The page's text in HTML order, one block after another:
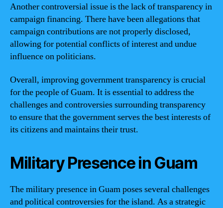
Another controversial issue is the lack of transparency in
campaign financing. There have been allegations that
campaign contributions are not properly disclosed,
allowing for potential conflicts of interest and undue
influence on politicians.
Overall, improving government transparency is crucial
for the people of Guam. It is essential to address the
challenges and controversies surrounding transparency
to ensure that the government serves the best interests of
its citizens and maintains their trust.
Military Presence in Guam
The military presence in Guam poses several challenges
and political controversies for the island. As a strategic